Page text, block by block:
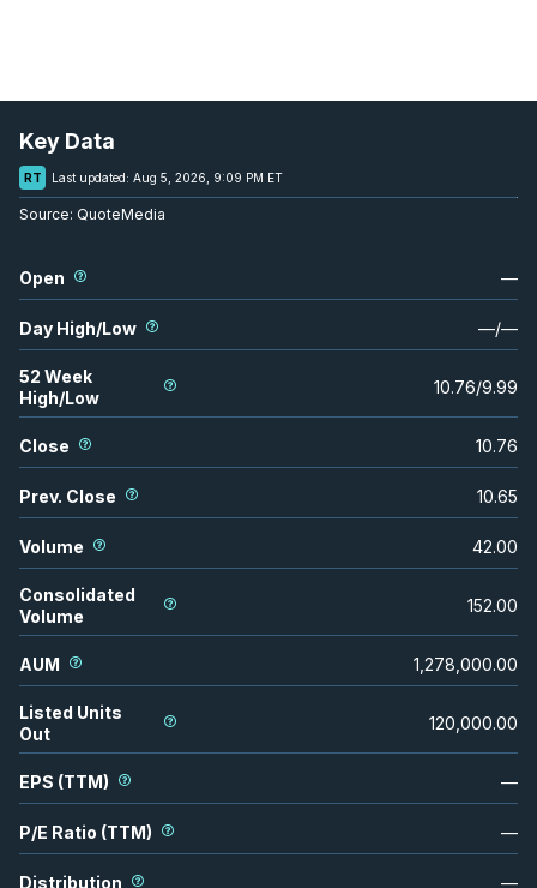
Key Data
RT Last updated: Aug 5, 2026, 9:09 PM ET
Source: QuoteMedia
Open —
Day High/Low —/—
52 Week
High/Low
10.76/9.99
Close 10.76
Prev. Close 10.65
Volume 42.00
Consolidated
Volume
152.00
AUM 1,278,000.00
Listed Units
Out
120,000.00
EPS (TTM) —
P/E Ratio (TTM) —
Distribution —